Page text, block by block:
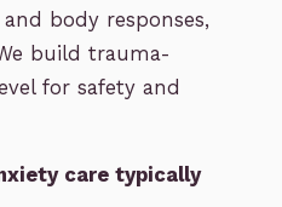
body responses,
build trauma-
for safety and
care typically